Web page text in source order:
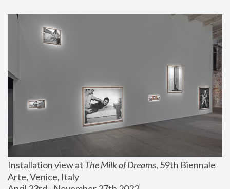
Installation view at The Milk of Dreams, 59th Biennale
Arte, Venice, Italy